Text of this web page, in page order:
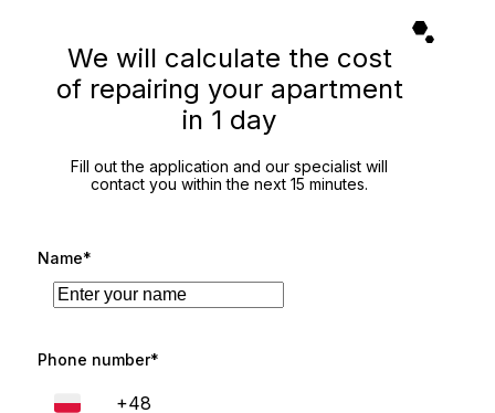
We will calculate the cost
of repairing your apartment
in 1 day
Fill out the application and our specialist will
contact you within the next 15 minutes.
Name*
Phone number*